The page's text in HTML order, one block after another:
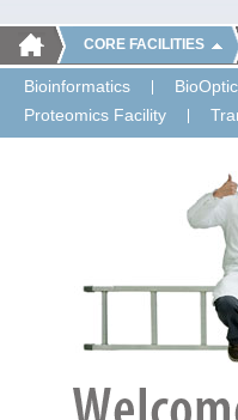
CORE FACILITIES
Bioinformatics
Proteomics Facility